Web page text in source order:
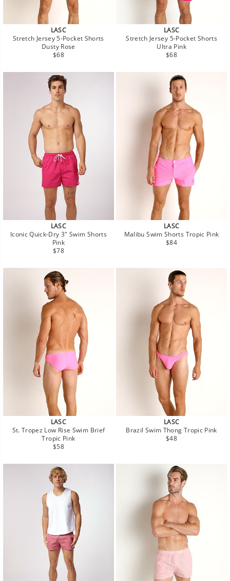
LASC
Stretch Jersey 5-Pocket Shorts
Dusty Rose
Regular
$68
LASC
Stretch Jersey 5-Pocket Shorts
Ultra Pink
Regular
$68
LASC
Iconic Quick-Dry 3" Swim Shorts
Pink
Regular
$78
LASC
Malibu Swim Shorts Tropic Pink
Regular
$84
LASC
St. Tropez Low Rise Swim Brief
Tropic Pink
Regular
$58
LASC
Brazil Swim Thong Tropic Pink
Regular
$48